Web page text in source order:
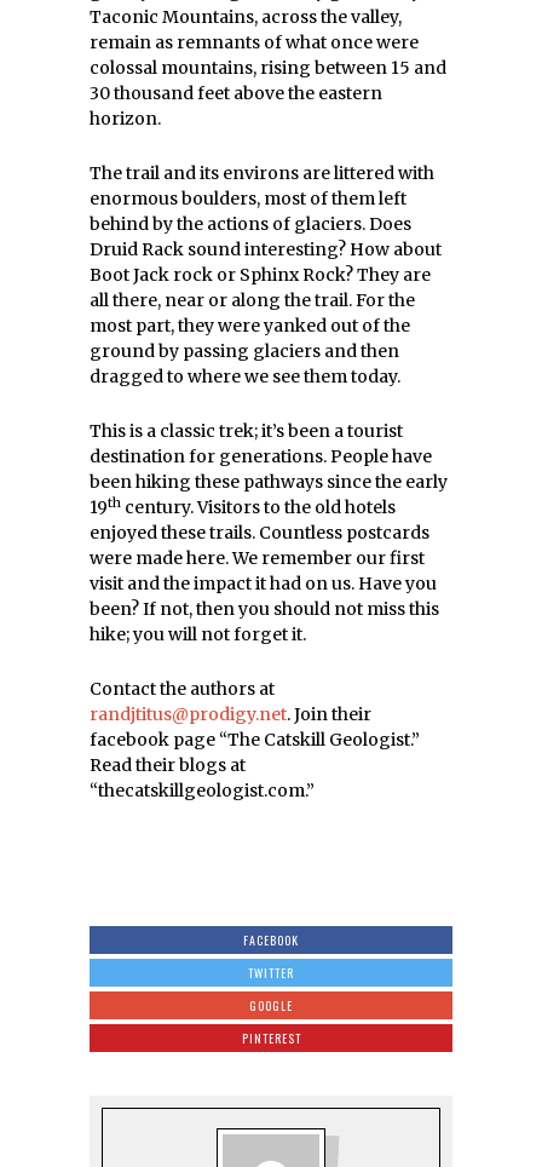
Taconic Mountains, across the valley,
remain as remnants of what once were
colossal mountains, rising between 15 and
30 thousand feet above the eastern
horizon.
The trail and its environs are littered with
enormous boulders, most of them left
behind by the actions of glaciers. Does
Druid Rack sound interesting? How about
Boot Jack rock or Sphinx Rock? They are
all there, near or along the trail. For the
most part, they were yanked out of the
ground by passing glaciers and then
dragged to where we see them today.
This is a classic trek; it’s been a tourist
destination for generations. People have
been hiking these pathways since the early
19th century. Visitors to the old hotels
enjoyed these trails. Countless postcards
were made here. We remember our first
visit and the impact it had on us. Have you
been? If not, then you should not miss this
hike; you will not forget it.
Contact the authors at
randjtitus@prodigy.net. Join their
facebook page “The Catskill Geologist.”
Read their blogs at
“thecatskillgeologist.com.”
FACEBOOK
TWITTER
GOOGLE
PINTEREST